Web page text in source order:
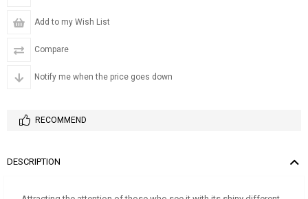
Add to my Wish List
Compare
Notify me when the price goes down
RECOMMEND
DESCRIPTION